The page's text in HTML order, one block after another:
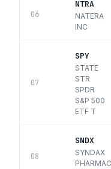
06
NTRA
NATERA
INC
07
SPY
STATE
STR
SPDR
S&P 500
ETF T
08
SNDX
SYNDAX